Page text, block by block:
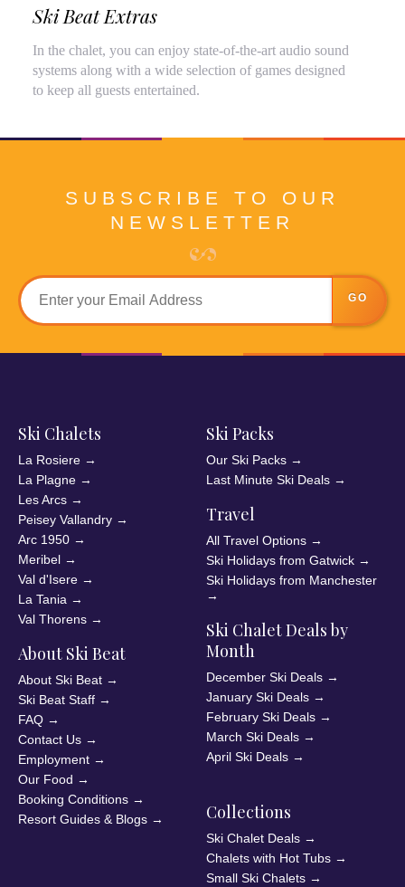
Ski Beat Extras
In the chalet, you can enjoy state-of-the-art audio sound
systems along with a wide selection of games designed
to keep all guests entertained.
SUBSCRIBE TO OUR
NEWSLETTER
GO
Ski Chalets
La Rosiere →
La Plagne →
Les Arcs →
Peisey Vallandry →
Arc 1950 →
Meribel →
Val d'Isere →
La Tania →
Val Thorens →
About Ski Beat
About Ski Beat →
Ski Beat Staff →
FAQ →
Contact Us →
Employment →
Our Food →
Booking Conditions →
Resort Guides & Blogs →
Ski Packs
Our Ski Packs →
Last Minute Ski Deals →
Travel
All Travel Options →
Ski Holidays from Gatwick →
Ski Holidays from Manchester
→
Ski Chalet Deals by
Month
December Ski Deals →
January Ski Deals →
February Ski Deals →
March Ski Deals →
April Ski Deals →
Collections
Ski Chalet Deals →
Chalets with Hot Tubs →
Small Ski Chalets →